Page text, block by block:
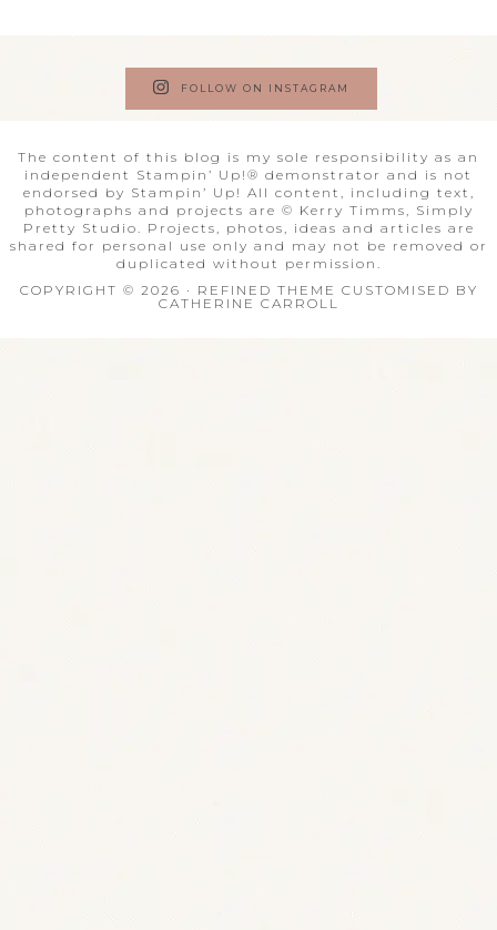
FOLLOW ON INSTAGRAM
The content of this blog is my sole responsibility as an
independent Stampin’ Up!® demonstrator and is not
endorsed by Stampin’ Up! All content, including text,
photographs and projects are © Kerry Timms, Simply
Pretty Studio. Projects, photos, ideas and articles are
shared for personal use only and may not be removed or
duplicated without permission.
COPYRIGHT © 2026 · REFINED THEME CUSTOMISED BY
CATHERINE CARROLL